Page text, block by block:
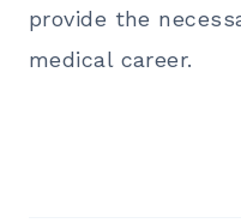
provide the
medical career.